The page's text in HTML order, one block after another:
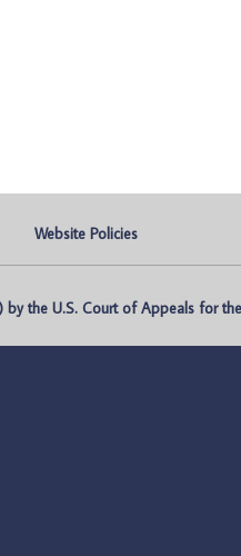
Website Policies
the U.S. Court of Appeals for